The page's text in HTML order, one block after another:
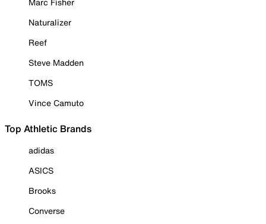
Naturalizer
Reef
Steve Madden
TOMS
Vince Camuto
Top Athletic Brands
adidas
ASICS
Brooks
Converse